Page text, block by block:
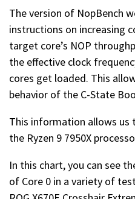
The version of NopBench
instructions on increasing
target core’s NOP
the effective clock
cores get loaded. This
behavior of the C-State
This information allows us
the Ryzen 9 7950X
In this chart, you can see
of Core 0 in a variety of